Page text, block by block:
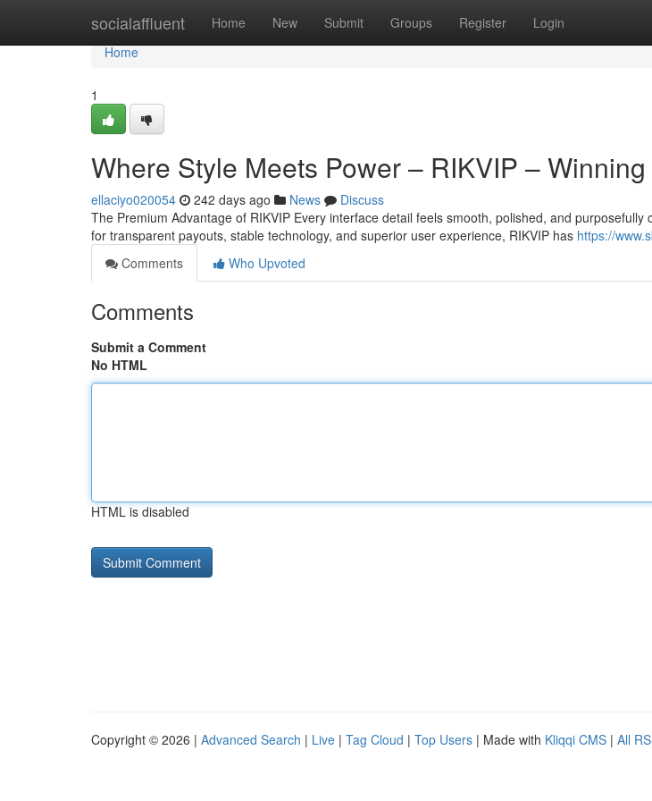
socialaffluent Home New Submit Groups Register Login
Home
Home
1
Where Style Meets Power – RIKVIP –
ellaciyo020054 242 days ago News
Discuss
The Premium Advantage of RIKVIP Every interface detail feels smooth, polished, and purposefully
for transparent payouts, stable technology, and superior user experience, RIKVIP has https://
Comments
Who Upvoted
Comments
Submit a Comment
No HTML
HTML is disabled
Copyright © 2026 | Advanced Search | Live | Tag Cloud | Top Users | Made with Kliqqi CMS | All